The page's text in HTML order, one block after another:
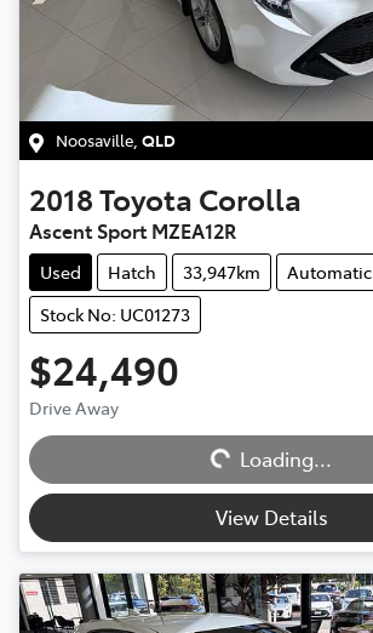
Noosaville QLD
2018Toyota Corolla
Ascent Sport MZEA12R
Used Hatch 33,947km
Automatic
Stock No: UC01273
$24,490
Drive Away Loading...Loading...
View Details